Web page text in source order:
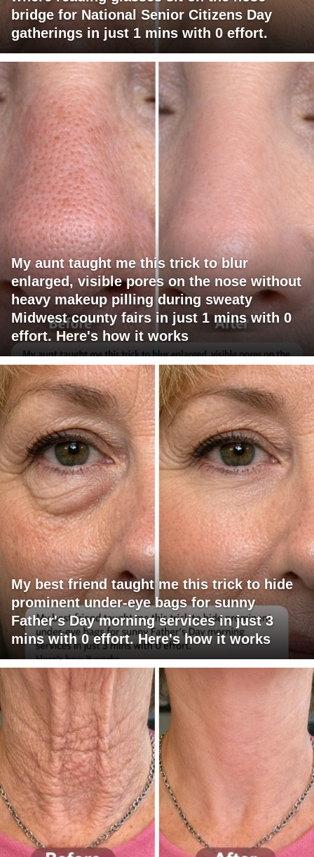
bridge for National Senior Citizens Day
gatherings in just 1 mins with 0 effort.
My aunt taught me this trick to blur
enlarged, visible pores on the nose without
heavy makeup pilling during sweaty
Midwest county fairs in just 1 mins with 0
effort. Here's how it works
My best friend taught me this trick to hide
prominent under-eye bags for sunny
Father's Day morning services in just 3
mins with 0 effort. Here's how it works